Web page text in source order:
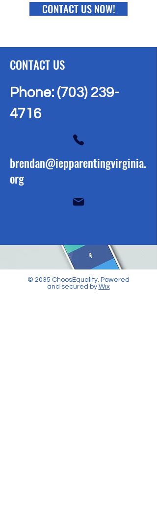
CONTACT US NOW!
CONTACT US
Phone: (703) 239-
4716
brendan@iepparentingvirginia.
org
© 2035 ChoosEquality. Powered
and secured by Wix